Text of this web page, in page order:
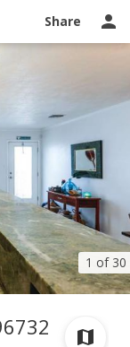
Share
1 of 30
Ask a question